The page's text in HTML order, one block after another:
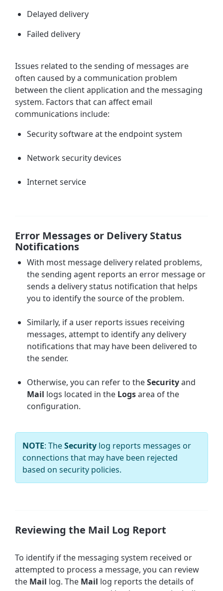
Delayed delivery
Failed delivery
Issues related to the sending of messages are
often caused by a communication problem
between the client application and the messaging
system. Factors that can affect email
communications include:
Security software at the endpoint system
Network security devices
Internet service
Error Messages or Delivery Status
Notifications
With most message delivery related problems,
the sending agent reports an error message or
sends a delivery status notification that helps
you to identify the source of the problem.
Similarly, if a user reports issues receiving
messages, attempt to identify any delivery
notifications that may have been delivered to
the sender.
Otherwise, you can refer to theSecurityand
Mail logs located in the Logsarea of the
configuration.
NOTE: TheSecurity log reports messages or
connections that may have been rejected
based on security policies.
Reviewing the Mail Log Report
To identify if the messaging system received or
attempted to process a message, you can review
the Mail log. The Mail log reports the details of